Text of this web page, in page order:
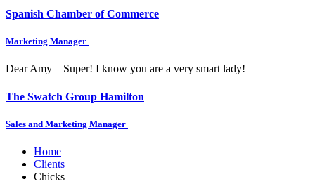
Spanish Chamber of Commerce
Marketing Manager
Dear Amy – Super! I know you are a very smart lady!
The Swatch Group Hamilton
Sales and Marketing Manager
Home
Clients
Chicks